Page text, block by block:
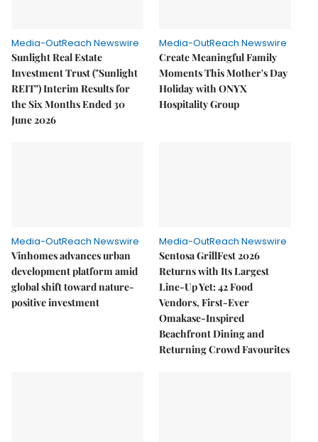
Media-OutReach Newswire
Sunlight Real Estate
Investment Trust ("Sunlight
REIT") Interim Results for
the Six Months Ended 30
June 2026
Media-OutReach Newswire
Create Meaningful Family
Moments This Mother's Day
Holiday with ONYX
Hospitality Group
Media-OutReach Newswire
Vinhomes advances urban
development platform amid
global shift toward nature-
positive investment
Media-OutReach Newswire
Sentosa GrillFest 2026
Returns with Its Largest
Line-Up Yet: 42 Food
Vendors, First-Ever
Omakase-Inspired
Beachfront Dining and
Returning Crowd Favourites